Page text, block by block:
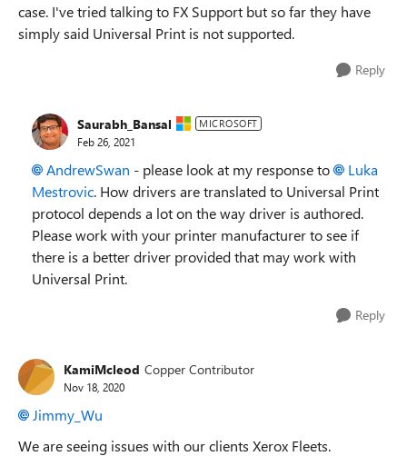
case. I've tried talking to FX Support but so far they have
simply said Universal Print is not supported.
Reply
Saurabh_Bansal MICROSOFT
Feb 26, 2021
AndrewSwan - please look at my response to
Luka
Mestrovic. How drivers are translated to Universal Print
protocol depends a lot on the way driver is authored.
Please work with your printer manufacturer to see if
there is a better driver provided that may work with
Universal Print.
Reply
KamiMcleod Copper Contributor
Nov 18, 2020
Jimmy_Wu
We are seeing issues with our clients Xerox Fleets.